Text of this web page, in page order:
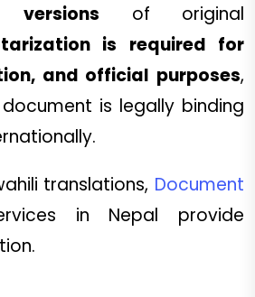
versions of original
is required for
and official purposes,
is legally binding
translations, Document
in Nepal provide